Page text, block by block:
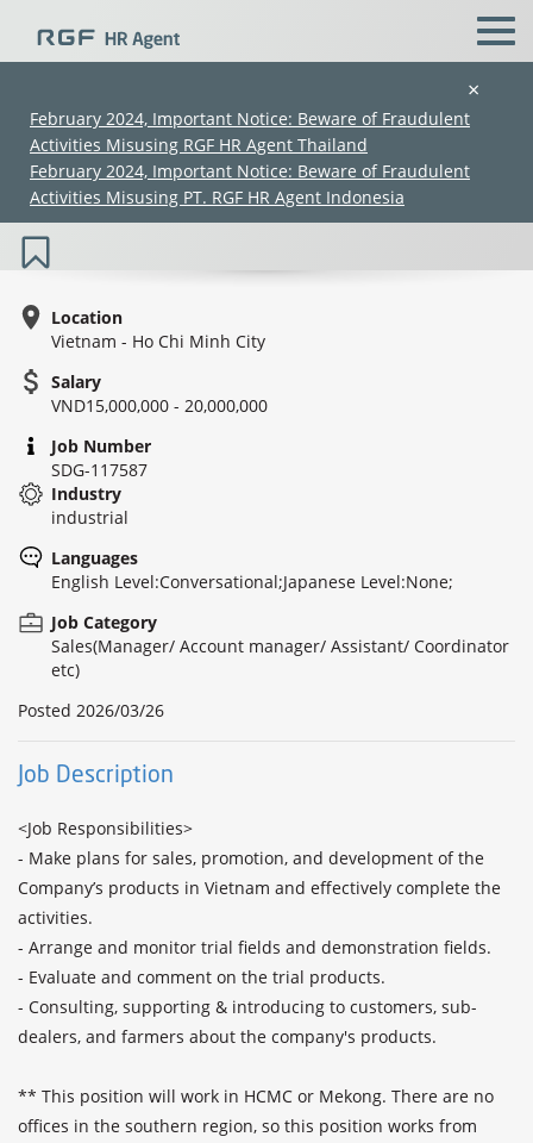
(Chinese only)
(Chinese only)
(Chinese only)
(Chinese only)
×
February 2024, Important Notice: Beware of Fraudulent
Activities Misusing RGF HR Agent Thailand
February 2024, Important Notice: Beware of Fraudulent
Activities Misusing PT. RGF HR Agent Indonesia
Sales & Marketing (in HCMC or Mekong)
- Agricultural
Location
Vietnam - Ho Chi Minh City
Salary
VND15,000,000 - 20,000,000
Job Number
SDG-117587
Industry
industrial
Languages
English Level:Conversational;Japanese Level:None;
Job Category
Sales(Manager/ Account manager/ Assistant/ Coordinator
etc)
Posted 2026/03/26
Job Description
<Job Responsibilities>
- Make plans for sales, promotion, and development of the
Company’s products in Vietnam and effectively complete the
activities.
- Arrange and monitor trial fields and demonstration fields.
- Evaluate and comment on the trial products.
- Consulting, supporting & introducing to customers, sub-
dealers, and farmers about the company's products.
** This position will work in HCMC or Mekong. There are no
offices in the southern region, so this position works from